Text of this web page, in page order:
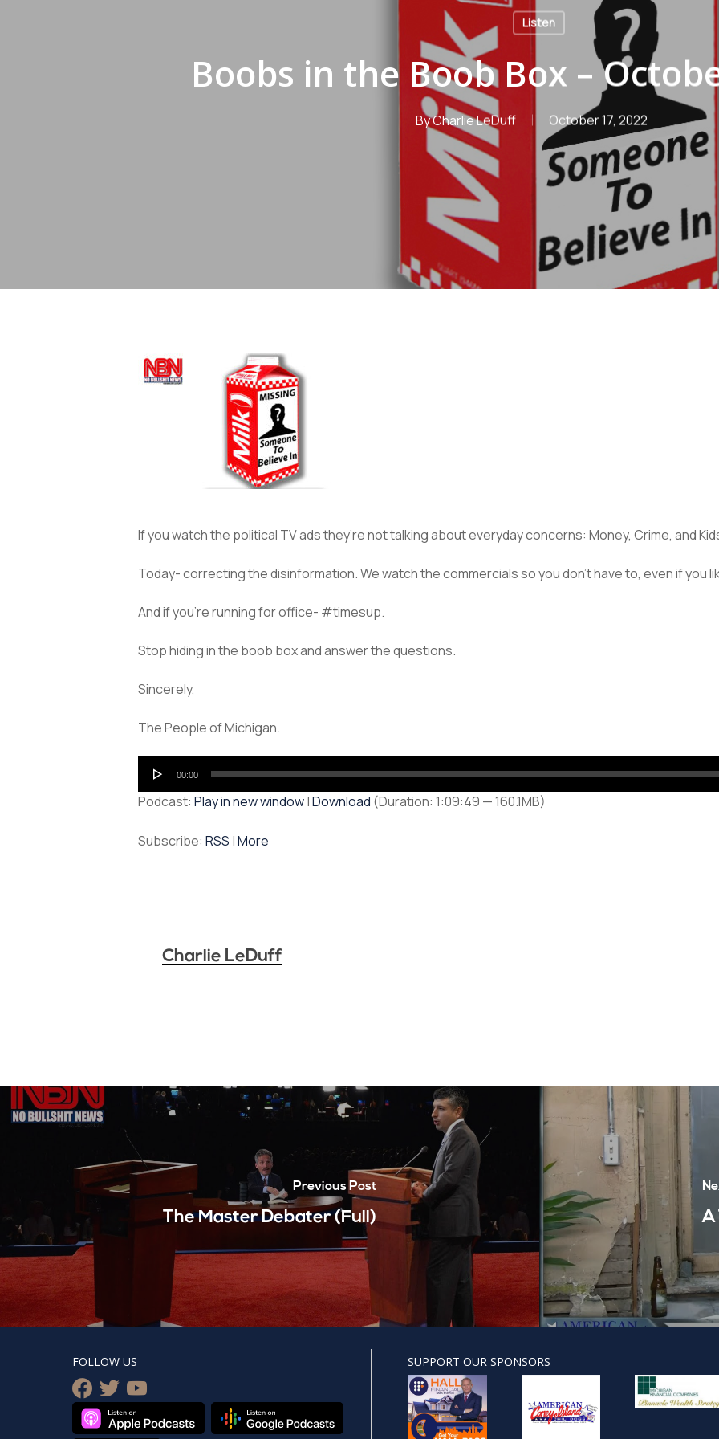
Listen
Boobs in the Boob Box –
ByCharlie LeDuff October 17, 2022
If you watch the political TV ads they’re not talking about everyday concerns: Money, Crime, and
Today- correcting the disinformation. We watch the commercials so you don’t have to, even if you
And if you’re running for office- #timesup.
Stop hiding in the boob box and answer the questions.
Sincerely,
The People of Michigan.
Audio
Player
00:00
Podcast: Play in new window|Download (Duration: 1:09:49 — 160.1MB)
Subscribe: RSS |More
Charlie LeDuff
Previous Post
The Master Debater (Full) A
FOLLOW US
facebook
twitteryoutube
SUPPORT OUR SPONSORS